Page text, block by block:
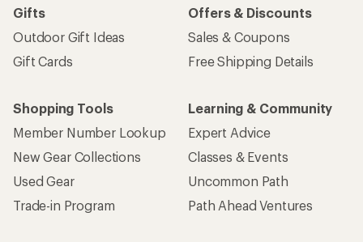
Gifts
Outdoor Gift Ideas
Gift Cards
Offers & Discounts
Sales & Coupons
Free Shipping Details
Shopping Tools
Member Number Lookup
New Gear Collections
Used Gear
Trade-in Program
Learning & Community
Expert Advice
Classes & Events
Uncommon Path
Path Ahead Ventures